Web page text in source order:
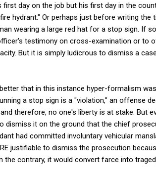
first day on the job but his first day in the
hydrant." Or perhaps just before writing
wearing a large red hat for a stop sign. If
testimony on cross-examination or to
But it is simply ludicrous to dismiss a
that in this instance hyper-formalism
a stop sign is a "violation," an offense
therefore, no one's liberty is at stake. But
dismiss it on the ground that the chief
had committed involuntary vehicular
justifiable to dismiss the prosecution
the contrary, it would convert farce into